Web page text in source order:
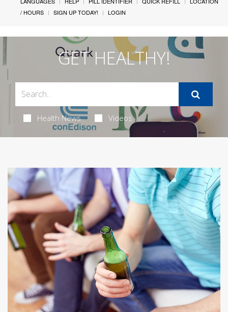
/ HOURS
SIGN UP TODAY! LOGIN
GET HEALTHY!
Health News Videos